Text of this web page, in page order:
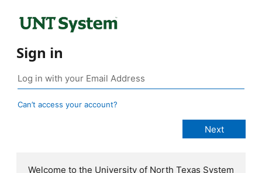
Sign in
Can’t access your account?
Welcome to the University of North Texas System